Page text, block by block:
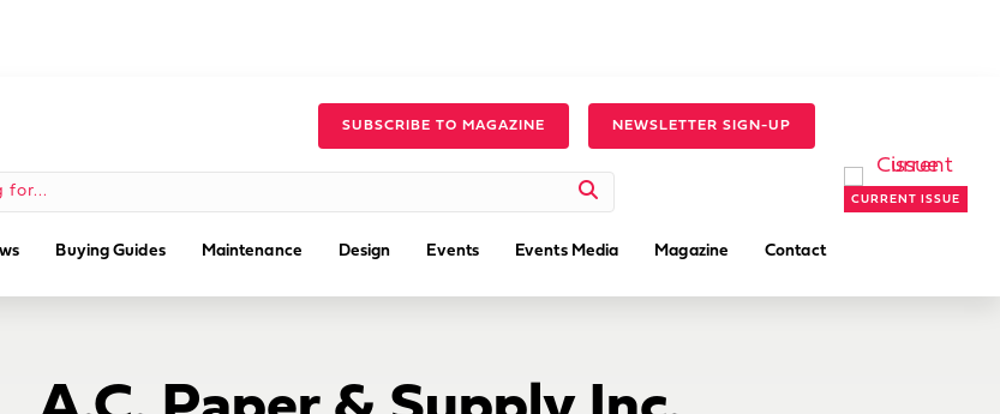
SUBSCRIBE TO MAGAZINE NEWSLETTER SIGN-UP
Buying Guides Maintenance Design Events Events Media Magazine Contact
CURRENT ISSUE